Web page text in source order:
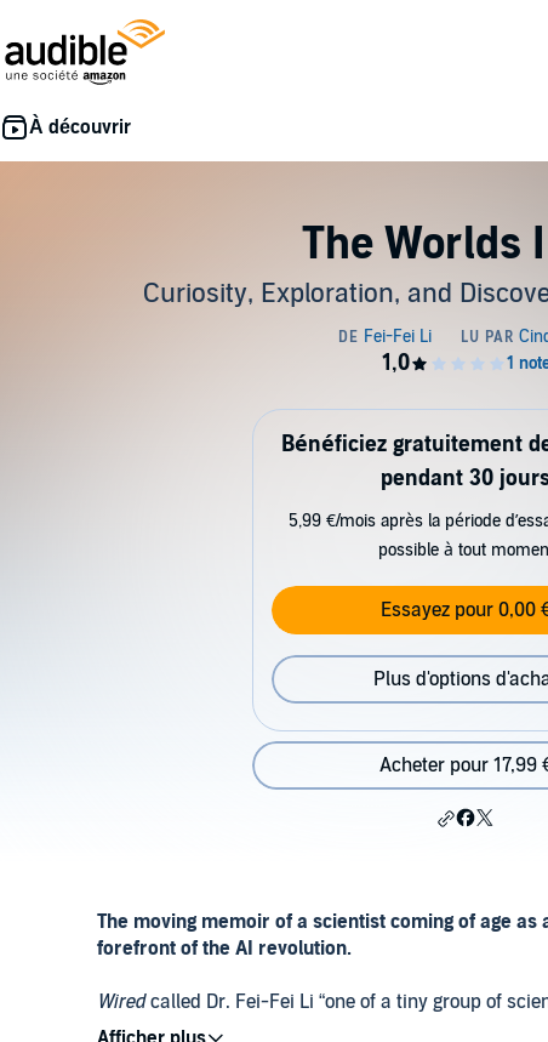
The Worlds
Curiosity, Exploration, and
Bénéficiez gratuitement
pendant 30
5,99 €/mois après la période
possible à tout
Essayez pour 0,00
Plus d'options
Acheter pour 17,99
The moving memoir of a scientist coming of age
forefront of the AI revolution.
Wiredcalled Dr. Fei-Fei Li “one of a tiny group of
kitchen table—who are responsible for AI’s recent